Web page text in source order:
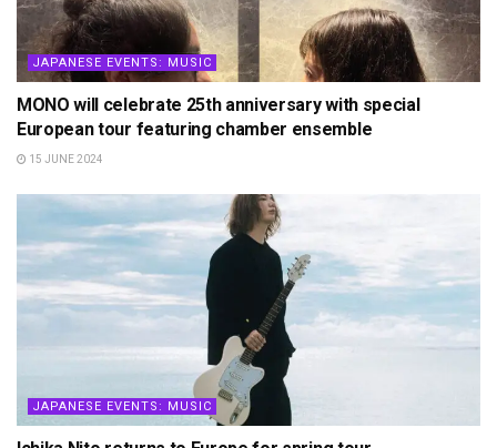
JAPANESE EVENTS: MUSIC
MONO will celebrate 25th anniversary with special
European tour featuring chamber ensemble
15 JUNE 2024
JAPANESE EVENTS: MUSIC